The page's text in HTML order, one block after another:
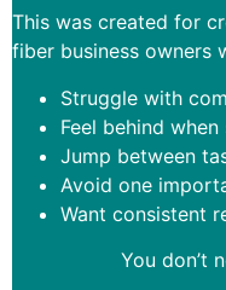
This was created for
fiber business owners
Struggle with
Feel behind
Jump between
Avoid one
Want consistent
You don’t